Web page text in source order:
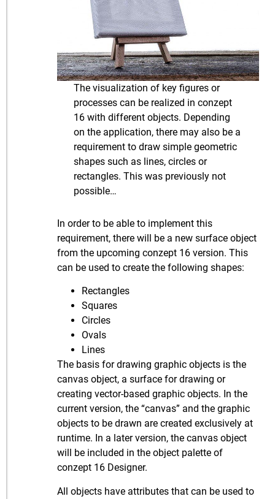
The visualization of key figures or
processes can be realized in conzept
16 with different objects. Depending
on the application, there may also be a
requirement to draw simple geometric
shapes such as lines, circles or
rectangles. This was previously not
possible…
In order to be able to implement this
requirement, there will be a new surface object
from the upcoming conzept 16 version. This
can be used to create the following shapes:
Rectangles
Squares
Circles
Ovals
Lines
The basis for drawing graphic objects is the
canvas object, a surface for drawing or
creating vector-based graphic objects. In the
current version, the “canvas” and the graphic
objects to be drawn are created exclusively at
runtime. In a later version, the canvas object
will be included in the object palette of
conzept 16 Designer.
All objects have attributes that can be used to